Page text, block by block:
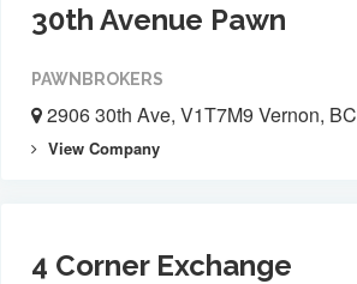
30th Avenue Pawn
PAWNBROKERS
2906 30th Ave, V1T7M9 Vernon, BC
View Company
4 Corner Exchange